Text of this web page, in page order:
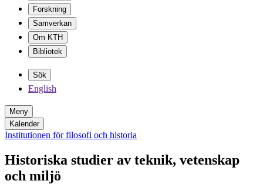
Forskning
Samverkan
Om KTH
Bibliotek
Sök
English
Meny
Kalender
Institutionen för filosofi och historia
Historiska studier av teknik, vetenskap
och miljö